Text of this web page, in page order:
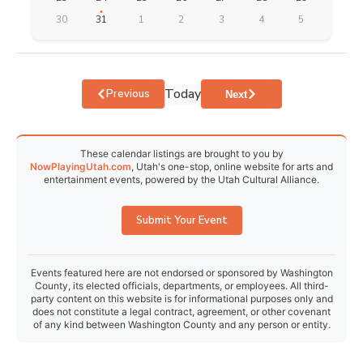
30
31 1 2 3 4 5
PreviousEventsToday NextEvents
These calendar listings are brought to you by
NowPlayingUtah.com, Utah's one-stop, online website for arts and
entertainment events, powered by the Utah Cultural Alliance.
Submit Your Event
Events featured here are not endorsed or sponsored by Washington
County, its elected officials, departments, or employees. All third-
party content on this website is for informational purposes only and
does not constitute a legal contract, agreement, or other covenant
of any kind between Washington County and any person or entity.